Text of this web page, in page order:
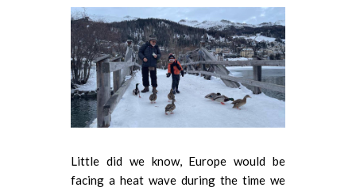
Little did we know, Europe would be
facing a heat wave during the time we